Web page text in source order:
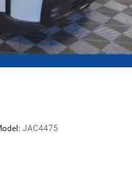
JAC4475